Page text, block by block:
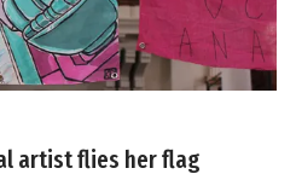
artist flies her flag